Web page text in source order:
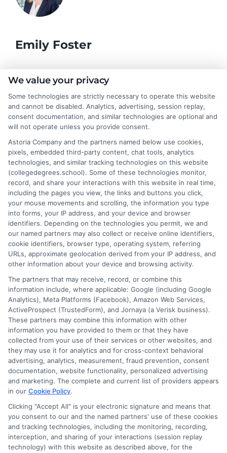
Emily Foster
I help students and professionals navigate the often confusing
CollegeDegrees.School. My articles break down the differences
between degree types, compare online and on-campus options,
and explain how your education choices connect to real earning
potential. I draw on over a decade of experience as a higher
education researcher and former academic advisor at a public
university, where I guided hundreds of students through
program selection and financial aid decisions. Every guide I write
is grounded in current accreditation standards, labor market
data, and the practical questions I fielded from real students. My
goal is to give you clear, actionable information so you can
make a confident choice about your next step.
Read More
Disclosure: CollegeDegrees.School receives compensation
for the featured schools on our websites through banner
ads, links and search result listings. The compensation we
potentially receive may impact where the schools appear
on our websites, including whether they appear as a match
through our education matching services tool, the order in
which they appear in a listing, and/or their ranking. Our
websites do not provide, nor are they intended to provide, a
comprehensive list of all schools (a) in the United States (b)
located in a specific geographic area or (c) that offer a
We value your privacy
Some technologies are strictly necessary to operate this website
and cannot be disabled. Analytics, advertising, session replay,
consent documentation, and similar technologies are optional and
will not operate unless you provide consent.
Astoria Company and the partners named below use cookies,
pixels, embedded third-party content, chat tools, analytics
technologies, and similar tracking technologies on this website
(collegedegrees.school). Some of these technologies monitor,
record, and share your interactions with this website in real time,
including the pages you view, the links and buttons you click,
your mouse movements and scrolling, the information you type
into forms, your IP address, and your device and browser
identifiers. Depending on the technologies you permit, we and
our named partners may also collect or receive online identifiers,
cookie identifiers, browser type, operating system, referring
URLs, approximate geolocation derived from your IP address, and
other information about your device and browsing activity.
The partners that may receive, record, or combine this
information include, where applicable: Google (including Google
Analytics), Meta Platforms (Facebook), Amazon Web Services,
ActiveProspect (TrustedForm), and Jornaya (a Verisk business).
These partners may combine this information with other
information you have provided to them or that they have
collected from your use of their services or other websites, and
they may use it for analytics and for cross-context behavioral
advertising, analytics, measurement, fraud prevention, consent
documentation, website functionality, personalized advertising
and marketing. The complete and current list of providers appears
in our Cookie Policy.
Clicking "Accept All" is your electronic signature and means that
you consent to our and the named partners' use of these cookies
and tracking technologies, including the monitoring, recording,
interception, and sharing of your interactions (session replay
technology) with this website as described above, for the